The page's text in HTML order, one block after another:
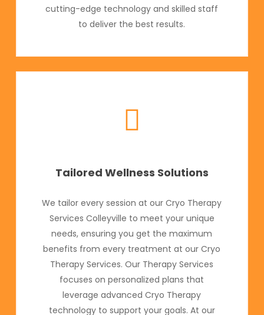
cutting-edge technology and skilled staff
to deliver the best results.
Tailored Wellness Solutions
We tailor every session at our Cryo Therapy
Services Colleyville to meet your unique
needs, ensuring you get the maximum
benefits from every treatment at our Cryo
Therapy Services. Our Therapy Services
focuses on personalized plans that
leverage advanced Cryo Therapy
technology to support your goals. At our